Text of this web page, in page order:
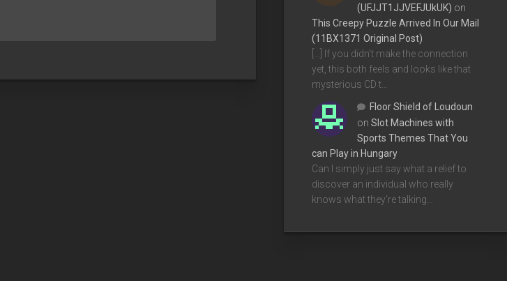
(UFJJT1JJVEFJUkUK) on
This Creepy Puzzle Arrived In Our Mail
(11BX1371 Original Post)
[…] If you didn’t make the connection
yet, this both feels and looks like that
mysterious CD t…
Floor Shield of Loudoun
on Slot Machines with
Sports Themes That You
can Play in Hungary
Can I simply just say what a relief to
discover an individual who really
knows what they're talking…